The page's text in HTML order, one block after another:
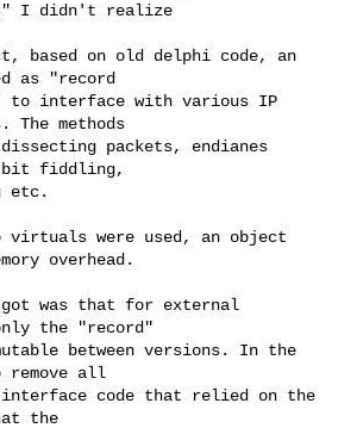
I didn't realize
based on old delphi code, an
as "record
to interface with various IP
The methods
packets, endianes
bit fiddling,
etc.
virtuals were used, an object
overhead.
was that for external
the "record"
between versions. In the
remove all
code that relied on the
the